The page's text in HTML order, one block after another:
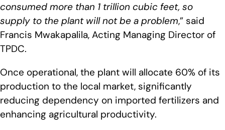
consumed more than 1 trillion cubic feet, so
supply to the plant will not be a problem,” said
Francis Mwakapalila, Acting Managing Director of
TPDC.
Once operational, the plant will allocate 60% of its
production to the local market, significantly
reducing dependency on imported fertilizers and
enhancing agricultural productivity.